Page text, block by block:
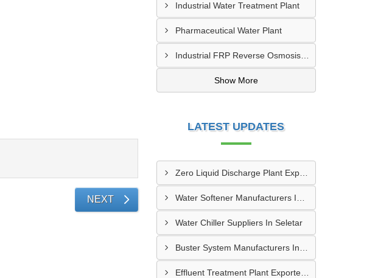
NEXT
Industrial Water Treatment Plant
Pharmaceutical Water Plant
Industrial FRP Reverse Osmosis RO Plant
Show More
LATEST UPDATES
Zero Liquid Discharge Plant Exporters In Paya Lebar
Water Chiller Suppliers In Seletar
Effluent Treatment Plant Exporters In Kampong Glam